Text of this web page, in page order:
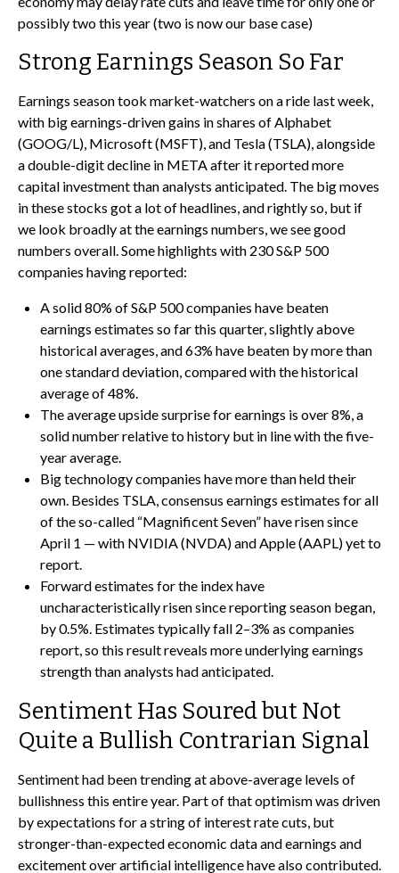
possibly two this year (two is now our base case)
Strong Earnings Season So Far
Earnings season took market-watchers on a ride last week,
with big earnings-driven gains in shares of Alphabet
(GOOG/L), Microsoft (MSFT), and Tesla (TSLA), alongside
a double-digit decline in META after it reported more
capital investment than analysts anticipated. The big moves
in these stocks got a lot of headlines, and rightly so, but if
we look broadly at the earnings numbers, we see good
numbers overall. Some highlights with 230 S&P 500
companies having reported:
A solid 80% of S&P 500 companies have beaten
earnings estimates so far this quarter, slightly above
historical averages, and 63% have beaten by more than
one standard deviation, compared with the historical
average of 48%.
The average upside surprise for earnings is over 8%, a
solid number relative to history but in line with the five-
year average.
Big technology companies have more than held their
own. Besides TSLA, consensus earnings estimates for all
of the so-called “Magnificent Seven” have risen since
April 1 — with NVIDIA (NVDA) and Apple (AAPL) yet to
report.
Forward estimates for the index have
uncharacteristically risen since reporting season began,
by 0.5%. Estimates typically fall 2–3% as companies
report, so this result reveals more underlying earnings
strength than analysts had anticipated.
Sentiment Has Soured but Not
Quite a Bullish Contrarian Signal
Sentiment had been trending at above-average levels of
bullishness this entire year. Part of that optimism was driven
by expectations for a string of interest rate cuts, but
stronger-than-expected economic data and earnings and
excitement over artificial intelligence have also contributed.